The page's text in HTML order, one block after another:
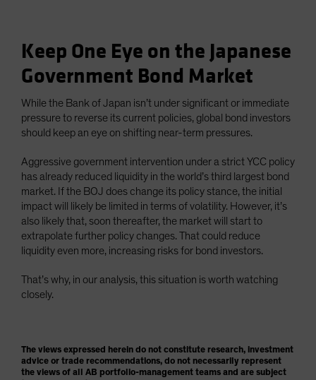
Keep One Eye on the Japanese
Government Bond Market
While the Bank of Japan isn’t under significant or immediate
pressure to reverse its current policies, global bond investors
should keep an eye on shifting near-term pressures.
Aggressive government intervention under a strict YCC policy
has already reduced liquidity in the world’s third largest bond
market. If the BOJ does change its policy stance, the initial
impact will likely be limited in terms of volatility. However, it’s
also likely that, soon thereafter, the market will start to
extrapolate further policy changes. That could reduce
liquidity even more, increasing risks for bond investors.
That’s why, in our analysis, this situation is worth watching
closely.
The views expressed herein do not constitute research, investment
advice or trade recommendations, do not necessarily represent
the views of all AB portfolio-management teams and are subject